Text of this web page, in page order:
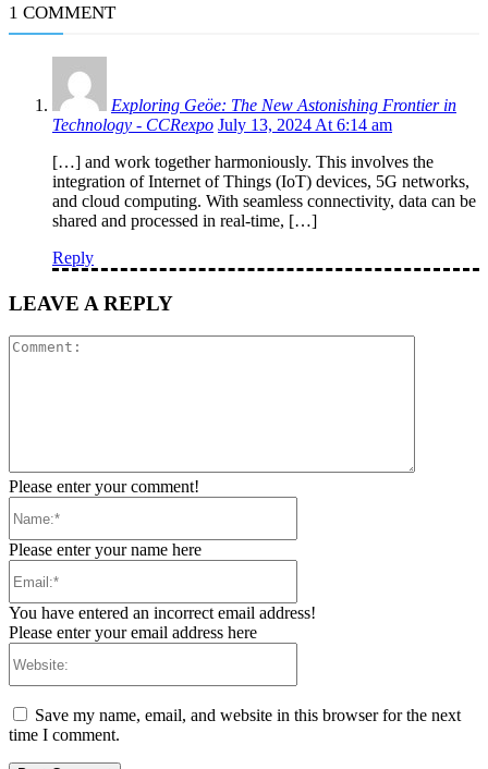
1 COMMENT
Exploring Geöe: The New Astonishing Frontier in
Technology - CCRexpo July 13, 2024 At 6:14 am
[…] and work together harmoniously. This involves the
integration of Internet of Things (IoT) devices, 5G networks,
and cloud computing. With seamless connectivity, data can be
shared and processed in real-time, […]
Reply
LEAVE A REPLY
Please enter your comment!
Please enter your name here
You have entered an incorrect email address!
Please enter your email address here
Save my name, email, and website in this browser for the next
time I comment.